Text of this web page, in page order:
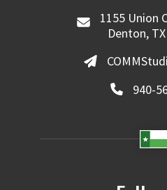
1155 Union
Denton,
940-